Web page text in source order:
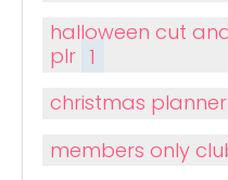
halloween cut
plr 1
christmas
members only